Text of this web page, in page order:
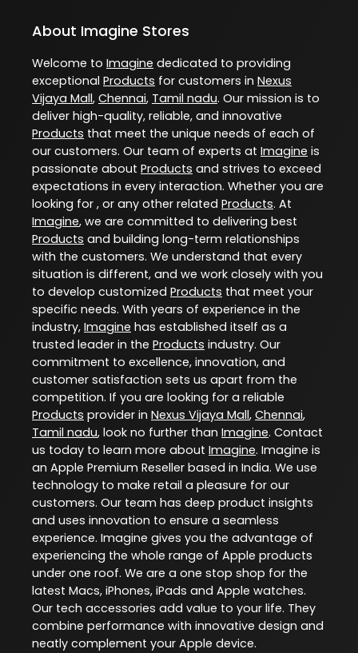
About Imagine Stores
Welcome to Imagine dedicated to providing
exceptional Products for customers in Nexus
Vijaya Mall, Chennai, Tamil nadu. Our mission is to
deliver high-quality, reliable, and innovative
Products that meet the unique needs of each of
our customers. Our team of experts at Imagine is
passionate about Products and strives to exceed
expectations in every interaction. Whether you are
looking for , or any other related Products. At
Imagine, we are committed to delivering best
Products and building long-term relationships
with the customers. We understand that every
situation is different, and we work closely with you
to develop customized Products that meet your
specific needs. With years of experience in the
industry, Imagine has established itself as a
trusted leader in the Products industry. Our
commitment to excellence, innovation, and
customer satisfaction sets us apart from the
competition. If you are looking for a reliable
Products provider in Nexus Vijaya Mall, Chennai,
Tamil nadu, look no further than Imagine. Contact
us today to learn more about Imagine. Imagine is
an Apple Premium Reseller based in India. We use
technology to make retail a pleasure for our
customers. Our team has deep product insights
and uses innovation to ensure a seamless
experience. Imagine gives you the advantage of
experiencing the whole range of Apple products
under one roof. We are a one stop shop for the
latest Macs, iPhones, iPads and Apple watches.
Our tech accessories add value to your life. They
combine performance with innovative design and
neatly complement your Apple device.